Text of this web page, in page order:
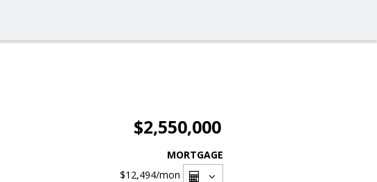
$2,550,000
MORTGAGE
$12,494/mon